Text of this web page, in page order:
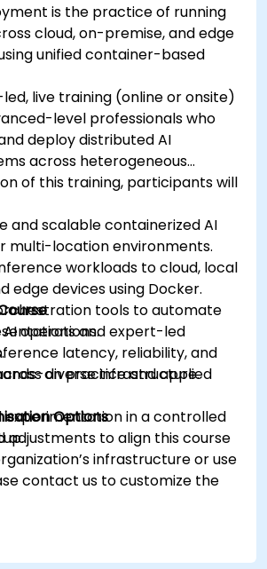
is the practice of running
cloud, on-premise, and edge
unified container-based
live training (online or onsite)
level professionals who
deploy distributed AI
across heterogeneous
of this training, participants will
and scalable containerized AI
multi-location environments.
workloads to cloud, local
edge devices using Docker.
tools to automate
operations.
latency, reliability, and
diverse infrastructure.
and expert-led
on practice and applied
experimentation in a controlled
Options
adjustments to align this course
infrastructure or use
contact us to customize the